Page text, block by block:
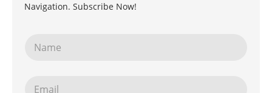
Navigation. Subscribe Now!